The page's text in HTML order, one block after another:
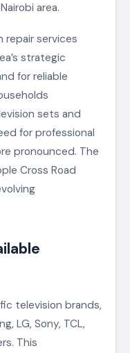
area.
repair services
strategic
for reliable
sets and
for professional
pronounced. The
Cross Road
television brands,
LG, Sony, TCL,
This